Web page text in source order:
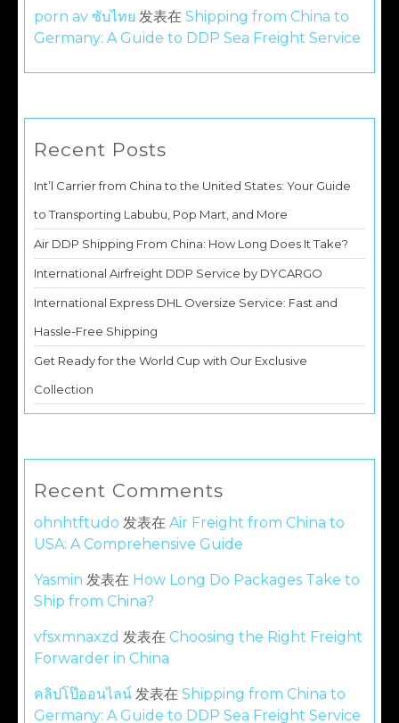
porn av ซับไทย 发表在 Shipping from China to
Germany: A Guide to DDP Sea Freight Service
Recent Posts
Int’l Carrier from China to the United States: Your Guide
to Transporting Labubu, Pop Mart, and More
Air DDP Shipping From China: How Long Does It Take?
International Airfreight DDP Service by DYCARGO
International Express DHL Oversize Service: Fast and
Hassle-Free Shipping
Get Ready for the World Cup with Our Exclusive
Collection
Recent Comments
ohnhtftudo 发表在 Air Freight from China to
USA: A Comprehensive Guide
Yasmin 发表在 How Long Do Packages Take to
Ship from China?
vfsxmnaxzd 发表在 Choosing the Right Freight
Forwarder in China
คลิปโป๊ออนไลน์ 发表在 Shipping from China to
Germany: A Guide to DDP Sea Freight Service